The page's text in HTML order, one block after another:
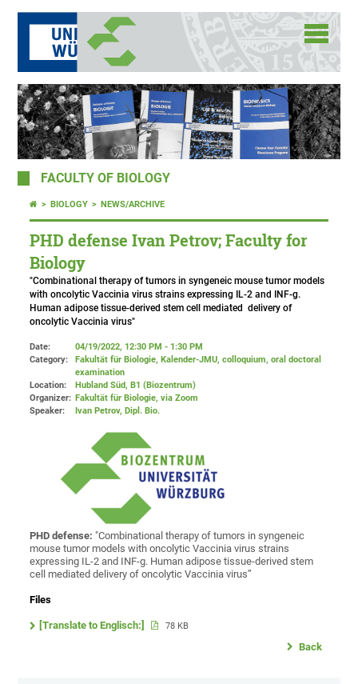
FACULTY OF BIOLOGY
BIOLOGY NEWS/ARCHIVE
PHD defense Ivan Petrov; Faculty for
Biology
"Combinational therapy of tumors in syngeneic mouse tumor models
with oncolytic Vaccinia virus strains expressing IL-2 and INF-g.
Human adipose tissue-derived stem cell mediated delivery of
oncolytic Vaccinia virus"
Date:
04/19/2022, 12:30 PM - 1:30 PM
Category:
Fakultät für Biologie, Kalender-JMU, colloquium, oral doctoral
examination
Location:
Hubland Süd, B1 (Biozentrum)
Organizer: Fakultät für Biologie, via Zoom
Speaker:
Ivan Petrov, Dipl. Bio.
PHD defense: "Combinational therapy of tumors in syngeneic
mouse tumor models with oncolytic Vaccinia virus strains
expressing IL-2 and INF-g. Human adipose tissue-derived stem
cell mediated delivery of oncolytic Vaccinia virus”
Files
[Translate to Englisch:] 78 KB
Back